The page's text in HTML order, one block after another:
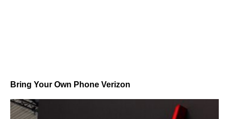
Bring Your Own Phone Verizon